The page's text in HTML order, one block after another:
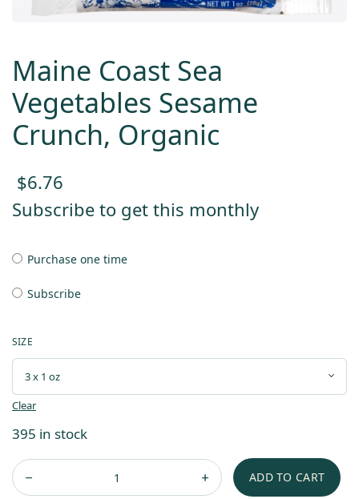
Maine Coast Sea
Vegetables Sesame
Crunch, Organic
$6.76
Subscribe to get this monthly
Purchase one time
Subscribe
SIZE
Clear
395 in stock
ADD TO CART